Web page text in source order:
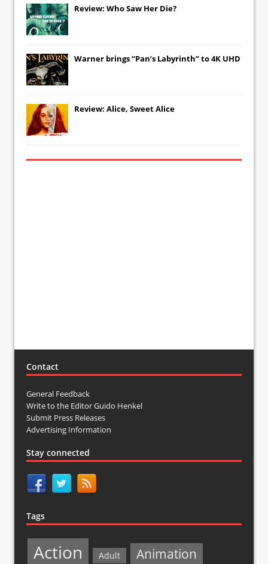
Review: Who Saw Her Die?
Warner brings “Pan’s Labyrinth” to 4K UHD
Review: Alice, Sweet Alice
Contact
General Feedback
Write to the Editor Guido Henkel
Submit Press Releases
Advertising Information
Stay connected
Tags
Action Adult Animation